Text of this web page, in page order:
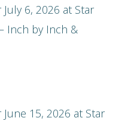
6, 2026 at Star
Inch by Inch &
15, 2026 at Star